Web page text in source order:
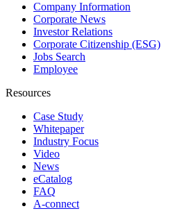
Company Information
Corporate News
Investor Relations
Corporate Citizenship (ESG)
Jobs Search
Employee
Resources
Case Study
Whitepaper
Industry Focus
Video
News
eCatalog
FAQ
A-connect